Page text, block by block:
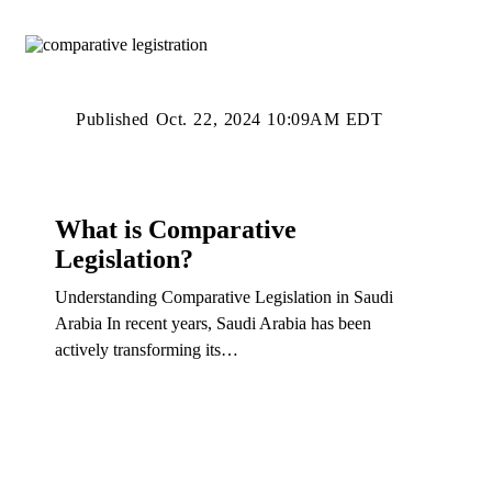
Published Oct. 22, 2024 10:09AM EDT
What is Comparative
Legislation?
Understanding Comparative Legislation in Saudi
Arabia In recent years, Saudi Arabia has been
actively transforming its…